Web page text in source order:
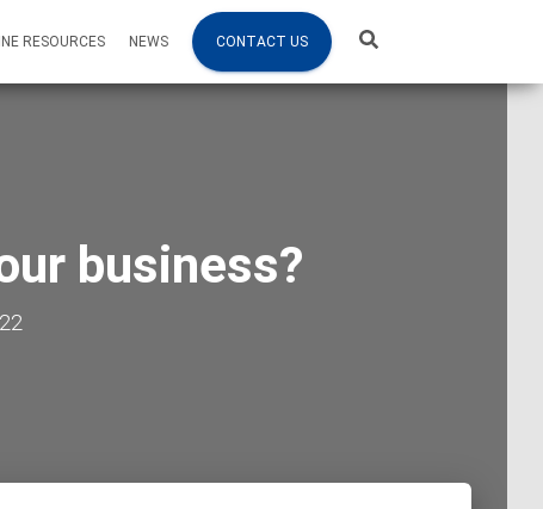
RESOURCES NEWS CONTACT US
business?